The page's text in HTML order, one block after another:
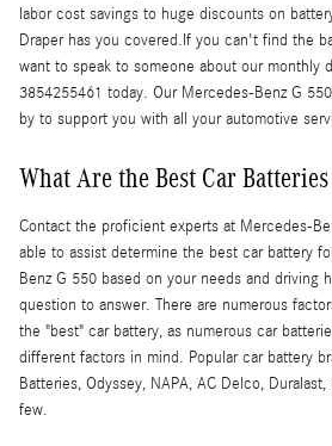
labor cost savings to huge discounts on
Draper has you covered.If you can't find the
want to speak to someone about our monthly
3854255461 today. Our Mercedes-Benz G
by to support you with all your automotive
What Are the Best Car
Contact the proficient experts at Mercedes-
able to assist determine the best car battery
Benz G 550 based on your needs and driving
question to answer. There are numerous
the "best" car battery, as numerous car
different factors in mind. Popular car battery
Batteries, Odyssey, NAPA, AC Delco,
few.